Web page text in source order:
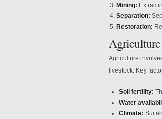
Mining:
Separation:
Restoration:
Agriculture
livestock. Key
Soil fertility:
Water
Climate: